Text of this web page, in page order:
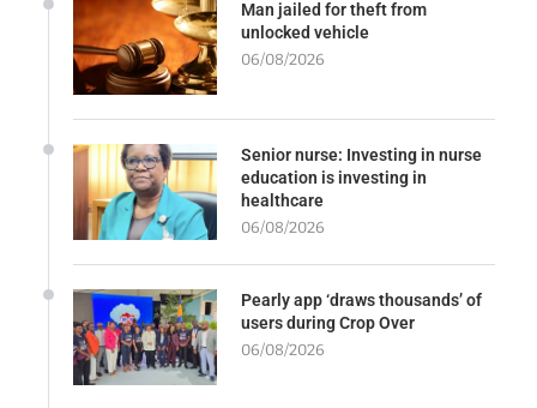
Man jailed for theft from
unlocked vehicle
06/08/2026
Senior nurse: Investing in nurse
education is investing in
healthcare
06/08/2026
Pearly app ‘draws thousands’ of
users during Crop Over
06/08/2026